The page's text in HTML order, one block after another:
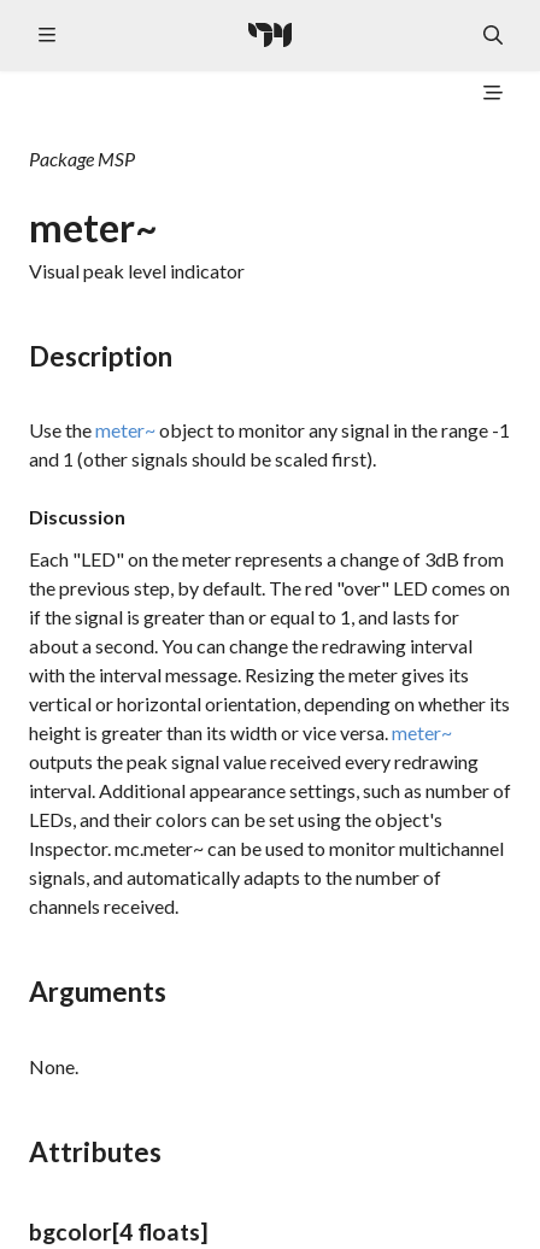
Package MSP
meter~
Visual peak level indicator
Description
Use themeter~object to monitor any signal in the range -1
and 1 (other signals should be scaled first).
Discussion
Each "LED" on the meter represents a change of 3dB from
the previous step, by default. The red "over" LED comes on
if the signal is greater than or equal to 1, and lasts for
about a second. You can change the redrawing interval
with the interval message. Resizing the meter gives its
vertical or horizontal orientation, depending on whether its
height is greater than its width or vice versa.meter~
outputs the peak signal value received every redrawing
interval. Additional appearance settings, such as number of
LEDs, and their colors can be set using the object's
Inspector. mc.meter~ can be used to monitor multichannel
signals, and automatically adapts to the number of
channels received.
Arguments
None.
Attributes
bgcolor[4 floats]